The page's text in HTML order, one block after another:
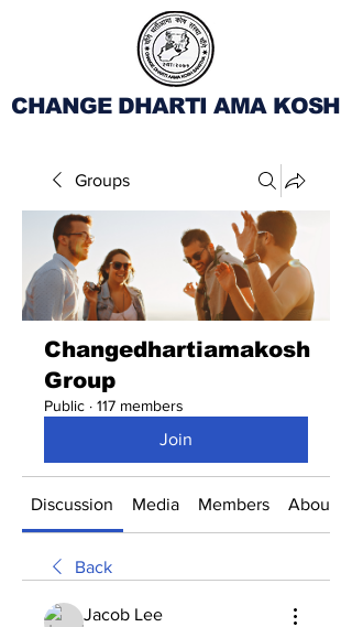
CHANGE DHARTI AMA KOSH
Groups
Changedhartiamakosh
Group
Public · 117 members
Join
Discussion Media Members About
Back
Jacob Lee